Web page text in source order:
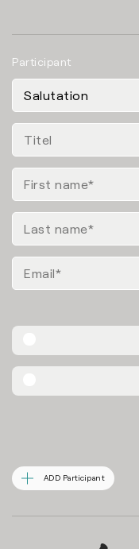
Participant
ADD Participant